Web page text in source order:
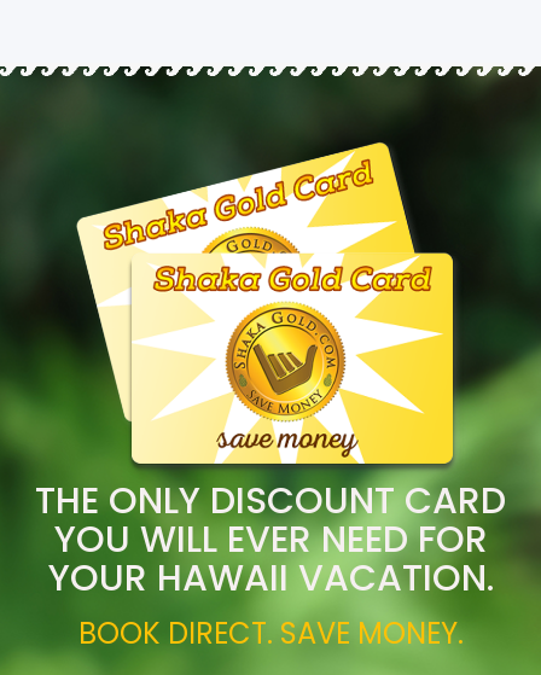
THE ONLY DISCOUNT CARD
YOU WILL EVER NEED FOR
YOUR HAWAII VACATION.
BOOK DIRECT. SAVE MONEY.